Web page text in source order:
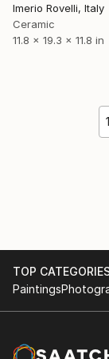
Imerio Rovelli, Italy
Ceramic
11.8 x 19.3 x 11.8 in
TOP
Paintings